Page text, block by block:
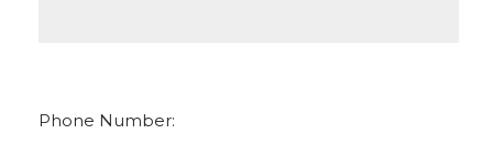
Phone Number: